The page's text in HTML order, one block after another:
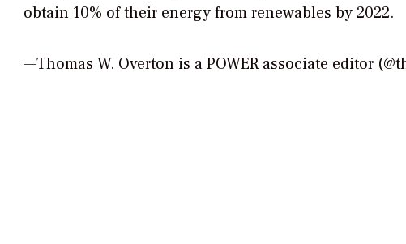
obtain 10% of their energy from renewables by 2022.
—Thomas W. Overton is a POWER associate editor